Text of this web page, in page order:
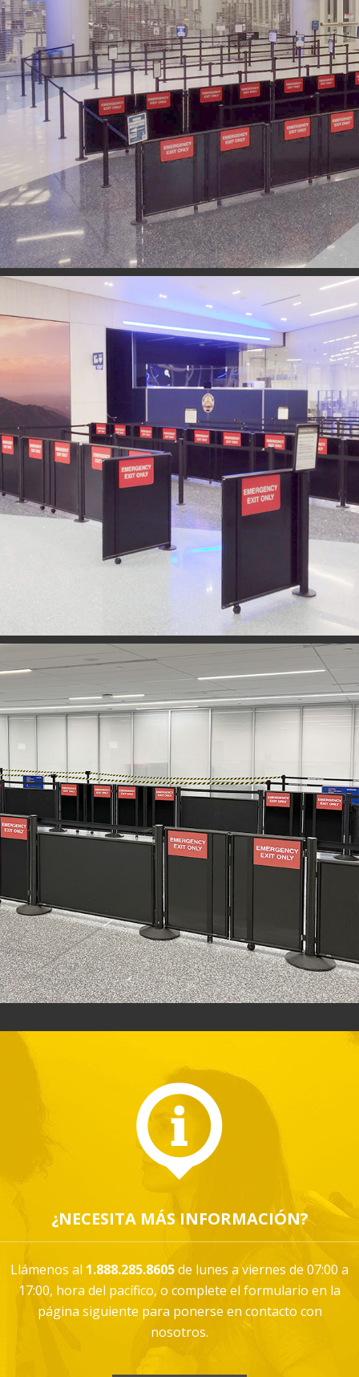
¿NECESITA MÁS INFORMACIÓN?
Llámenos al 1.888.285.8605de lunes a viernes de 07:00 a
17:00, hora del pacífico, o complete el formulario en la
página siguiente para ponerse en contacto con
nosotros.